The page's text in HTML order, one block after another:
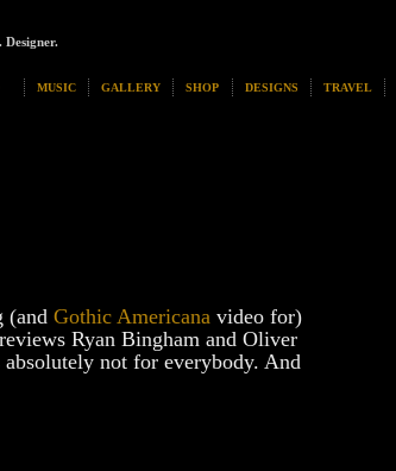
Designer.
MUSIC GALLERY SHOP DESIGNS TRAVEL
(and Gothic Americana video for)
Ryan Bingham and Oliver
not for everybody. And